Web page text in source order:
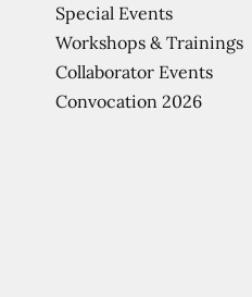
Special Events
Workshops & Trainings
Collaborator Events
Convocation 2026